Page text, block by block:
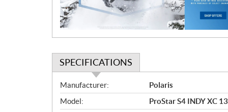
o
n
SPECIFICATIONS
S
p
e
Manufacturer:
Polaris
Model:
ProStar S4 INDY XC